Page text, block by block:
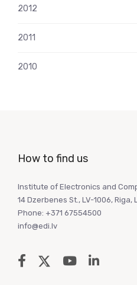
2012
2011
2010
How to find us
Institute of Electronics and
14 Dzerbenes St., LV-1006, Riga,
Phone: +371 67554500
info@edi.lv